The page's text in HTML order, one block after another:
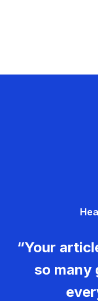
“Your
so many